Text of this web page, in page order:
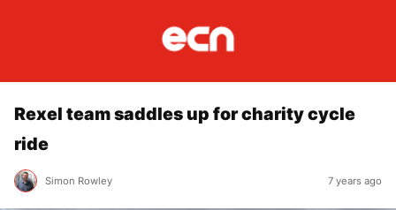
Rexel team saddles up for charity cycle
ride
Simon Rowley 7 years ago